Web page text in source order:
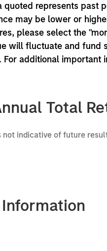
quoted represents past
may be lower or
please select the
will fluctuate and fund
additional important
Total
not indicative of future